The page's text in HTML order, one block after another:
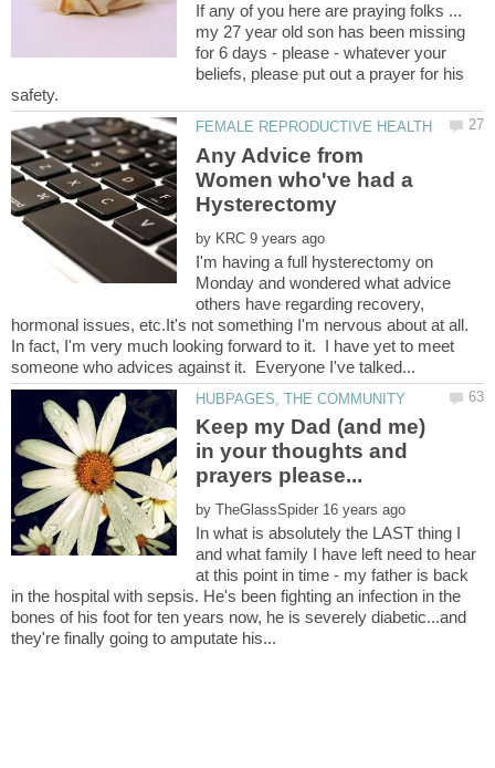
If any of you here are praying folks ...
my 27 year old son has been missing
for 6 days - please - whatever your
beliefs, please put out a prayer for his
Any Advice from
Women who've had a
by
I'm having a full hysterectomy on
Monday and wondered what advice
others have regarding recovery,
hormonal issues, etc.It's not something I'm nervous about at all.
In fact, I'm very much looking forward to it. I have yet to meet
Keep my Dad (and me)
in your thoughts and
by
In what is absolutely the LAST thing I
and what family I have left need to hear
at this point in time - my father is back
in the hospital with sepsis. He's been fighting an infection in the
bones of his foot for ten years now, he is severely diabetic...and